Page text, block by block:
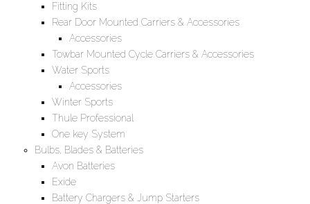
Fitting Kits
Rear Door Mounted Carriers & Accessories
Accessories
Towbar Mounted Cycle Carriers & Accessories
Water Sports
Accessories
Winter Sports
Thule Professional
One key System
Bulbs, Blades & Batteries
Avon Batteries
Exide
Battery Chargers & Jump Starters